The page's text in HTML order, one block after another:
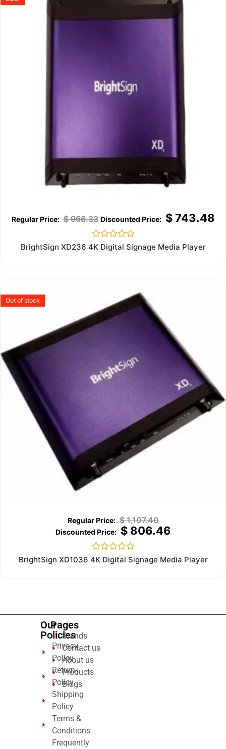
$966.33 $743.48
Rated
0
BrightSign XD236 4K Digital Signage Media Player
Out of stock
$1,107.40
$806.46
Rated
0
BrightSign XD1036 4K Digital Signage Media Player
Our
Policies
Privacy
Policy
Return
Policy
Shipping
Policy
Terms &
Conditions
Frequently
Pages
Brands
Contact us
About us
Products
Blogs